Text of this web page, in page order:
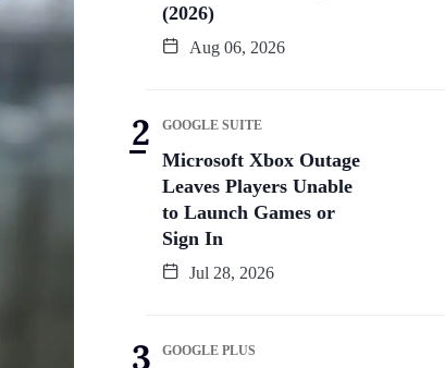
(2026)
Aug 06, 2026
GOOGLE SUITE
Microsoft Xbox Outage
Leaves Players Unable
to Launch Games or
Sign In
Jul 28, 2026
GOOGLE PLUS